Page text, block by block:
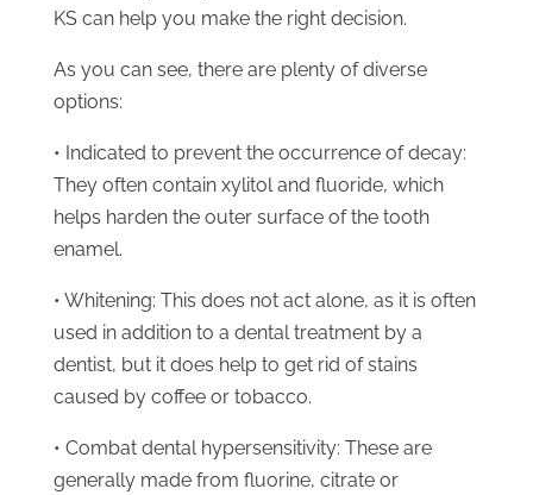
KS can help you make the right decision.
As you can see, there are plenty of diverse
options:
• Indicated to prevent the occurrence of decay:
They often contain xylitol and fluoride, which
helps harden the outer surface of the tooth
enamel.
• Whitening: This does not act alone, as it is often
used in addition to a dental treatment by a
dentist, but it does help to get rid of stains
caused by coffee or tobacco.
• Combat dental hypersensitivity: These are
generally made from fluorine, citrate or